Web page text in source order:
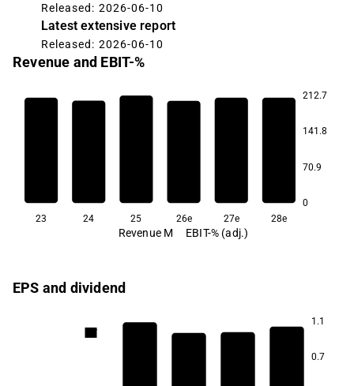
Released: 2026-06-10
Latest extensive report
Released: 2026-06-10
Revenue and EBIT-%
212.7
141.8
70.9
0
23 24 25 26e 27e 28e
Revenue M EBIT-% (adj.)
EPS and dividend
1.1
0.7
8.7